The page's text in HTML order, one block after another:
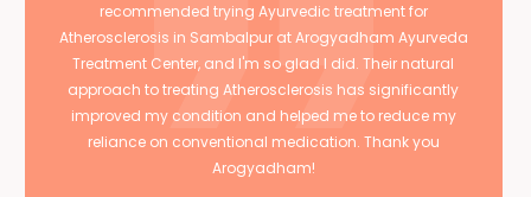
recommended trying Ayurvedic treatment for
Atherosclerosis in Sambalpur at Arogyadham Ayurveda
Treatment Center, and I'm so glad I did. Their natural
approach to treating Atherosclerosis has significantly
improved my condition and helped me to reduce my
reliance on conventional medication. Thank you
Arogyadham!